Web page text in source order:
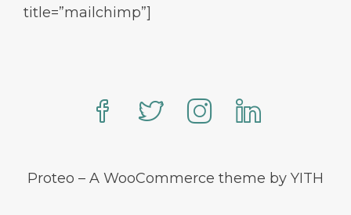
title=”mailchimp”]
Proteo – A WooCommerce theme by YITH